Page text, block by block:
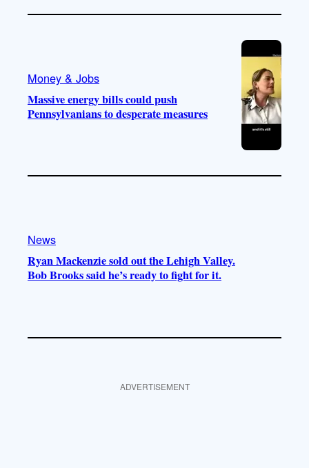
Money & Jobs
Massive energy bills could push
Pennsylvanians to desperate measures
News
Ryan Mackenzie sold out the Lehigh Valley.
Bob Brooks said he’s ready to fight for it.
ADVERTISEMENT